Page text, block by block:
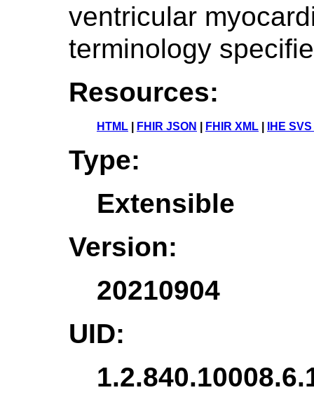
ventricular
terminology
Resources:
HTML FHIR JSON FHIR XML IHE
Type:
Extensible
Version:
20210904
UID: